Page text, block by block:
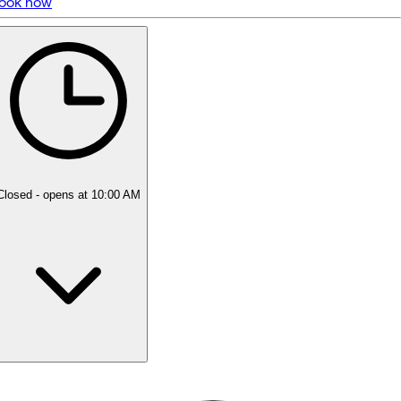
5 rating with 35 votes
5.0
- opens at 10:00 AM